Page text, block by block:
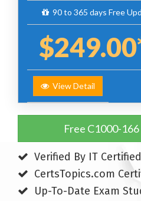
90 to 365 days Free
View Detail
Free C1000-
Verified By IT
CertsTopics.com
Up-To-Date Exam